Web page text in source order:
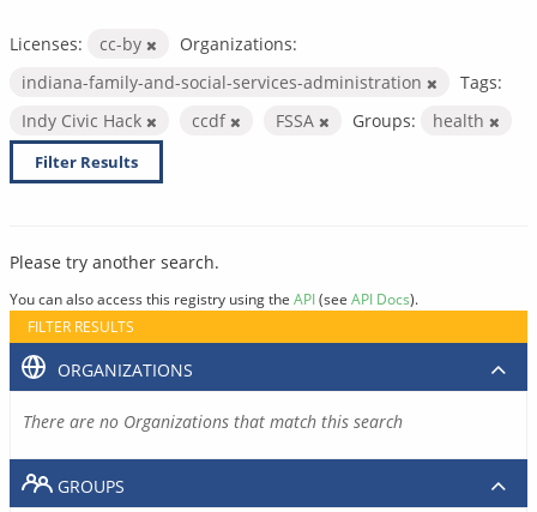
Licenses: cc-by
Organizations:
indiana-family-and-social-services-administration
Tags:
Indy Civic Hack
ccdf FSSA Groups: health
Filter Results
Please try another search.
You can also access this registry using the API(see API Docs).
FILTER RESULTS
ORGANIZATIONS
There are no Organizations that match this search
GROUPS